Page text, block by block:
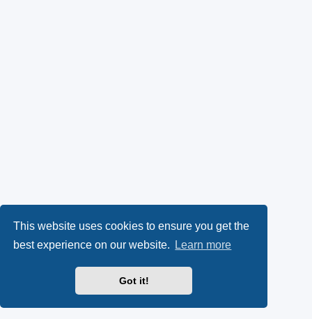
This website uses cookies to ensure you get the
best experience on our website.
Learn more
Got it!